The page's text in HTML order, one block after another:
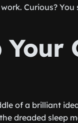
Curious? You
Your
of a brilliant
dreaded sleep